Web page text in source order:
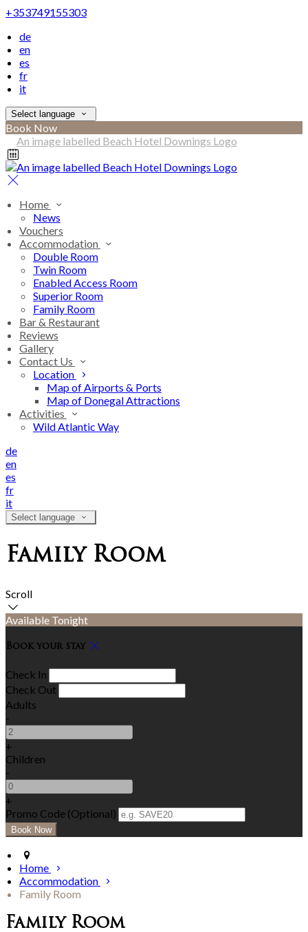
+353749155303
de
en
es
fr
it
Select language
Book Now
Home
News
Vouchers
Accommodation
Double Room
Twin Room
Enabled Access Room
Superior Room
Family Room
Bar & Restaurant
Reviews
Gallery
Contact Us
Location
Map of Airports & Ports
Map of Donegal Attractions
Activities
Wild Atlantic Way
de
en
es
fr
it
Select language
Family Room
Scroll
Available Tonight
Book your stay
Check In
Check Out
Adults
-
+
Children
-
+
Promo Code (Optional)
Home
Accommodation
Family Room
Family Room